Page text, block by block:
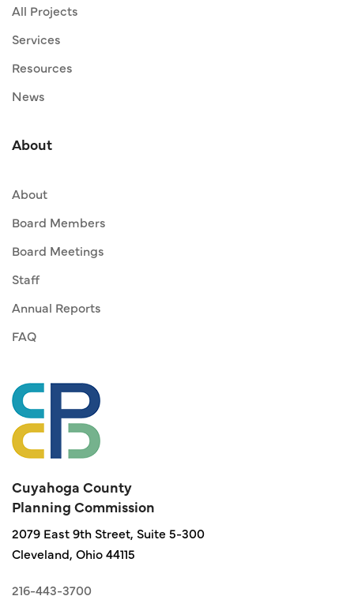
All Projects
Services
Resources
News
About
About
Board Members
Board Meetings
Staff
Annual Reports
FAQ
Cuyahoga County
Planning Commission
2079 East 9th Street, Suite 5-300
Cleveland, Ohio 44115
216-443-3700